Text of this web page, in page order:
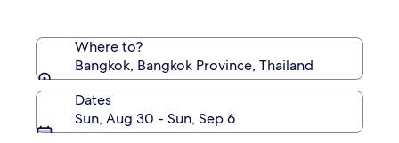
Where to?
Bangkok, Bangkok Province, Thailand
Dates
Sun, Aug 30 - Sun, Sep 6